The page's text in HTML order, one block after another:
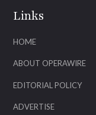
Links
HOME
ABOUT OPERAWIRE
EDITORIAL POLICY
ADVERTISE